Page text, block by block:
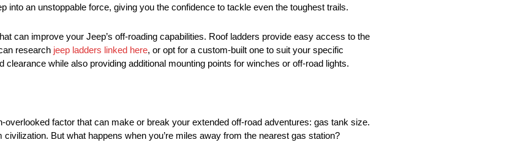
an unstoppable force, giving you the confidence to tackle even the toughest trails.
can improve your Jeep’s off-roading capabilities. Roof ladders provide easy access to the
research jeep ladders linked here, or opt for a custom-built one to suit your specific
while also providing additional mounting points for winches or off-road lights.
factor that can make or break your extended off-road adventures: gas tank size.
But what happens when you’re miles away from the nearest gas station?